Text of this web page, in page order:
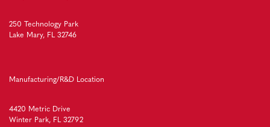
250 Technology Park
Lake Mary, FL 32746
Manufacturing/R&D Location
4420 Metric Drive
Winter Park, FL 32792